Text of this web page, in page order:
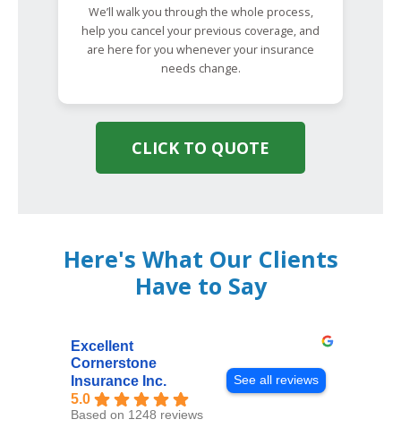
We’ll walk you through the whole process,
help you cancel your previous coverage, and
are here for you whenever your insurance
needs change.
CLICK TO QUOTE
Here's What Our Clients
Have to Say
Excellent
Cornerstone
Insurance Inc.
5.0
Based on 1248 reviews
See all reviews